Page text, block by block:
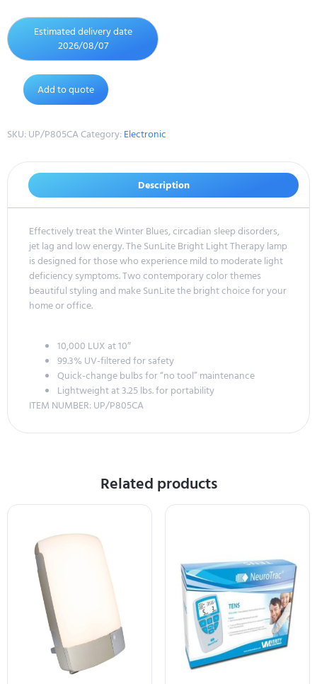
Estimated delivery date
2026/08/07
Add to quote
SKU:UP/P805CACategory:Electronic
Description
Effectively treat the Winter Blues, circadian sleep disorders,
jet lag and low energy. The SunLite Bright Light Therapy lamp
is designed for those who experience mild to moderate light
deficiency symptoms. Two contemporary color themes
beautiful styling and make SunLite the bright choice for your
home or office.
10,000 LUX at 10″
99.3% UV-filtered for safety
Quick-change bulbs for “no tool” maintenance
Lightweight at 3.25 lbs. for portability
ITEM NUMBER: UP/P805CA
Related products